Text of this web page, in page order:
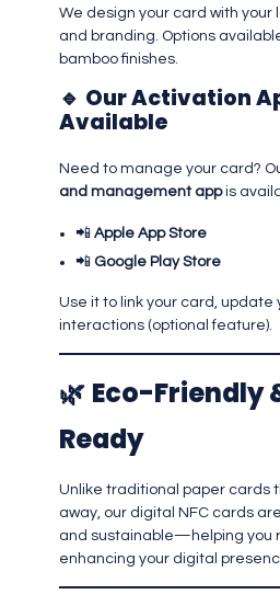
We design your card with your
and branding. Options
bamboo finishes.
🔹 Our Activation
Available
Need to manage your card?
and management appis
📲Apple App Store
📲 Google Play Store
Use it to link your card, update
interactions (optional feature).
🌿 Eco-Friendly
Ready
Unlike traditional paper cards
away, our digital NFC cards
and sustainable—helping you
enhancing your digital